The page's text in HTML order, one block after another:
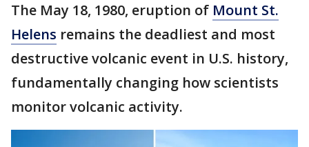
The May 18, 1980, eruption of Mount St.
Helens remains the deadliest and most
destructive volcanic event in U.S. history,
fundamentally changing how scientists
monitor volcanic activity.